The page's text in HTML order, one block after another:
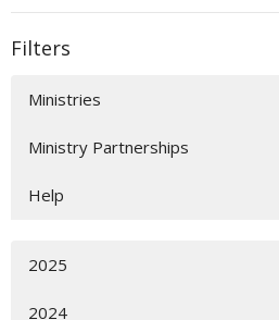
Filters
Ministries
Ministry Partnerships
Help
2025
2024